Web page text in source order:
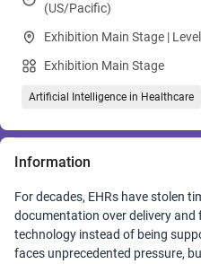
(US/Pacific)
Exhibition Main Stage |
Exhibition Main Stage
Artificial Intelligence in Healthcare
Information
For decades, EHRs have stolen
documentation over delivery
technology instead of being
faces unprecedented pressure,